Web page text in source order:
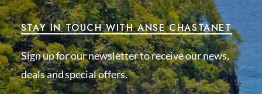
STAY IN TOUCH WITH ANSE CHASTANET
Sign up for our newsletter to receive our news,
deals and special offers.